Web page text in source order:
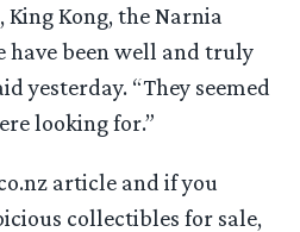
King Kong, the Narnia
have been well and truly
yesterday. “They seemed
looking for.”
article and if you
collectibles for sale,